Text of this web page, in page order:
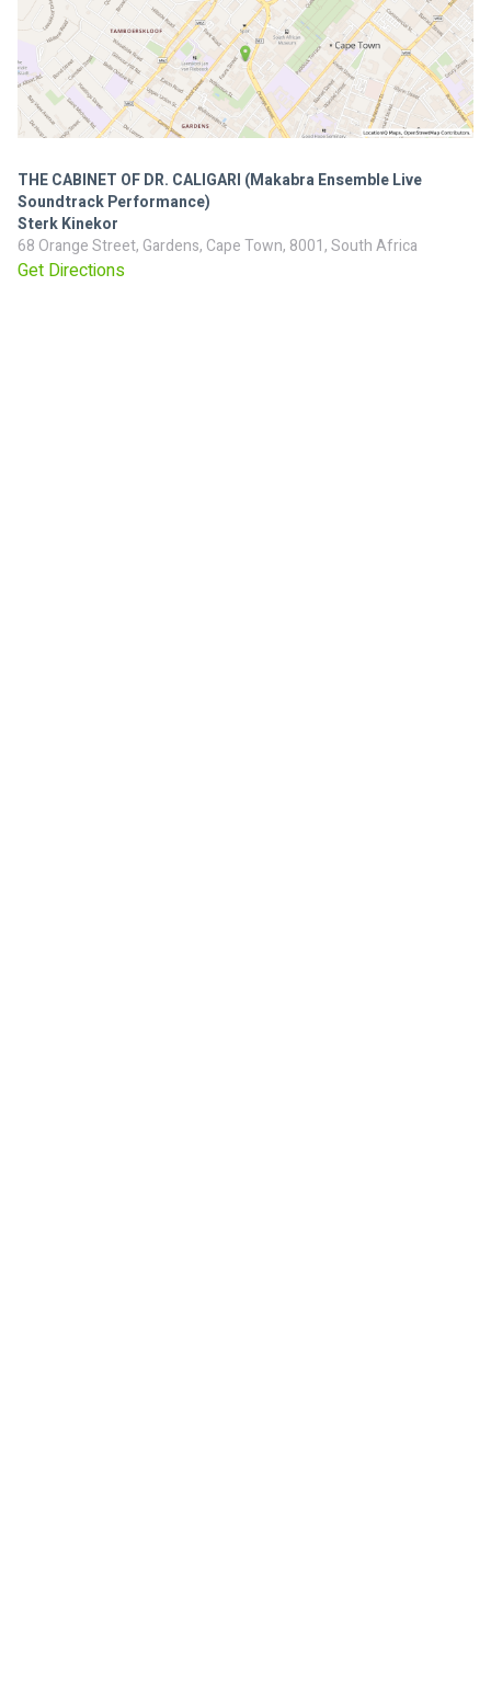
THE CABINET OF DR. CALIGARI (Makabra Ensemble Live
Soundtrack Performance)
Sterk Kinekor
68 Orange Street, Gardens, Cape Town, 8001, South Africa
Get Directions